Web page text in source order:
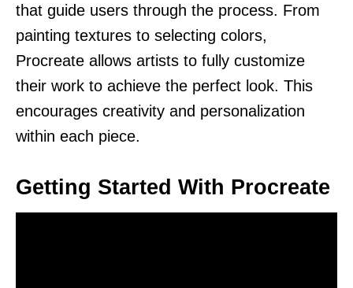
that guide users through the process. From
painting textures to selecting colors,
Procreate allows artists to fully customize
their work to achieve the perfect look. This
encourages creativity and personalization
within each piece.
Getting Started With Procreate